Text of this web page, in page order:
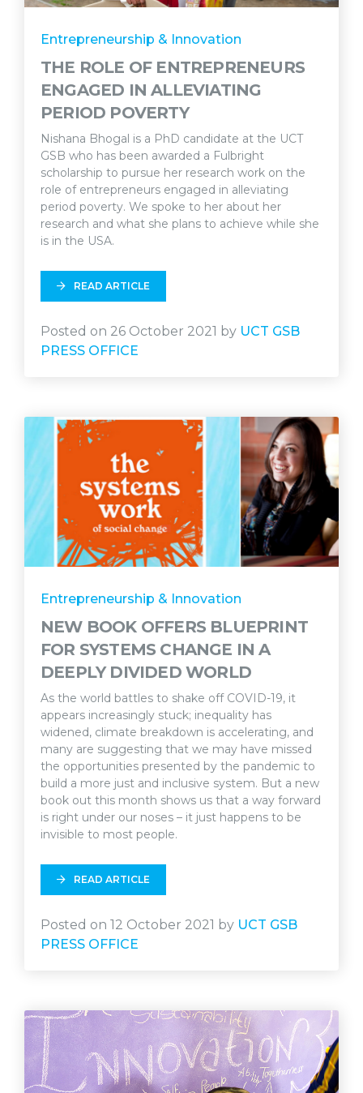
Entrepreneurship & Innovation
THE ROLE OF ENTREPRENEURS
ENGAGED IN ALLEVIATING
PERIOD POVERTY
Nishana Bhogal is a PhD candidate at the UCT
GSB who has been awarded a Fulbright
scholarship to pursue her research work on the
role of entrepreneurs engaged in alleviating
period poverty. We spoke to her about her
research and what she plans to achieve while she
is in the USA.
READ ARTICLE
Posted on 26 October 2021 by UCT GSB
PRESS OFFICE
Entrepreneurship & Innovation
NEW BOOK OFFERS BLUEPRINT
FOR SYSTEMS CHANGE IN A
DEEPLY DIVIDED WORLD
As the world battles to shake off COVID-19, it
appears increasingly stuck; inequality has
widened, climate breakdown is accelerating, and
many are suggesting that we may have missed
the opportunities presented by the pandemic to
build a more just and inclusive system. But a new
book out this month shows us that a way forward
is right under our noses – it just happens to be
invisible to most people.
READ ARTICLE
Posted on 12 October 2021 by UCT GSB
PRESS OFFICE